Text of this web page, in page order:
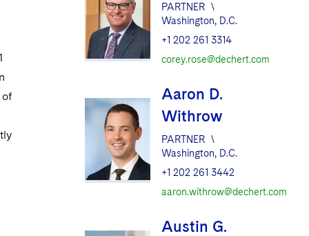
of
PARTNER \
Washington, D.C.
+1 202 261 3314
corey.rose@dechert.com
Aaron D.
Withrow
PARTNER \
Washington, D.C.
+1 202 261 3442
aaron.withrow@dechert.com
Austin G.